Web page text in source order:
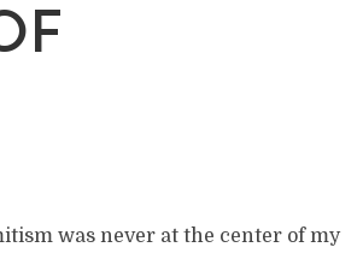
was never at the center of my